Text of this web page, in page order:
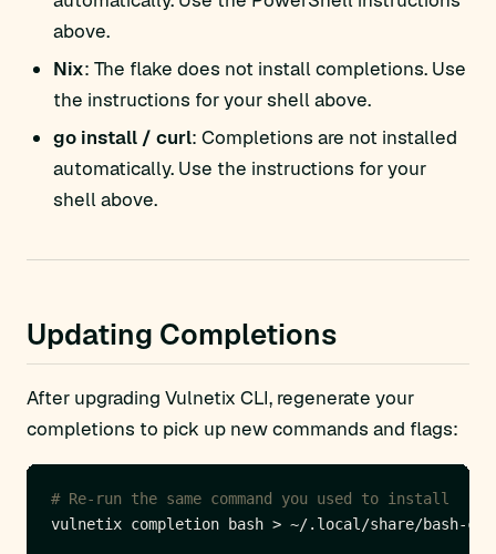
above.
Nix: The flake does not install completions. Use
the instructions for your shell above.
go install / curl: Completions are not installed
automatically. Use the instructions for your
shell above.
Updating Completions
After upgrading Vulnetix CLI, regenerate your
completions to pick up new commands and flags:
# Re-run the same command you used to install